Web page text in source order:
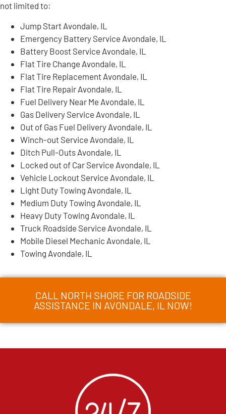
not limited to:
Jump Start Avondale, IL
Emergency Battery Service Avondale, IL
Battery Boost Service Avondale, IL
Flat Tire Change Avondale, IL
Flat Tire Replacement Avondale, IL
Flat Tire Repair Avondale, IL
Fuel Delivery Near Me Avondale, IL
Gas Delivery Service Avondale, IL
Out of Gas Fuel Delivery Avondale, IL
Winch-out Service Avondale, IL
Ditch Pull-Outs Avondale, IL
Locked out of Car Service Avondale, IL
Vehicle Lockout Service Avondale, IL
Light Duty Towing Avondale, IL
Medium Duty Towing Avondale, IL
Heavy Duty Towing Avondale, IL
Truck Roadside Service Avondale, IL
Mobile Diesel Mechanic Avondale, IL
Towing Avondale, IL
CALL NORTH SHORE FOR ROADSIDE
ASSISTANCE IN AVONDALE, IL NOW!